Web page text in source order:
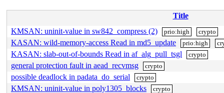
Title
KMSAN: uninit-value in sw842_compress (2)
prio:high crypto
KASAN: wild-memory-access Read in md5_update prio:high
KASAN: slab-out-of-bounds Read in af_alg_pull_tsgl crypto
general protection fault in aead_recvmsg crypto
possible deadlock in padata_do_serial crypto
KMSAN: uninit-value in poly1305_blocks crypto